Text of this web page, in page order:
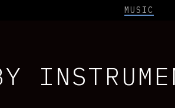
MUSIC